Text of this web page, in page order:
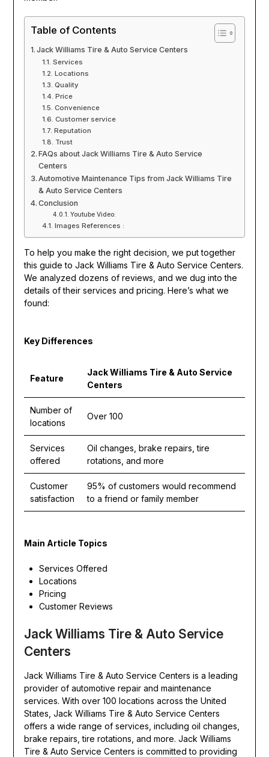
Table of Contents
Jack Williams Tire & Auto Service Centers
Services
Locations
Quality
Price
Convenience
Customer service
Reputation
Trust
FAQs about Jack Williams Tire & Auto Service
Centers
Automotive Maintenance Tips from Jack Williams Tire
& Auto Service Centers
Conclusion
Youtube Video:
Images References :
To help you make the right decision, we put together
this guide to Jack Williams Tire & Auto Service Centers.
We analyzed dozens of reviews, and we dug into the
details of their services and pricing. Here’s what we
found:
Key Differences
Feature
Jack Williams Tire & Auto Service
Centers
Number of
locations
Over 100
Services
offered
Oil changes, brake repairs, tire
rotations, and more
Customer
satisfaction
95% of customers would recommend
to a friend or family member
Main Article Topics
Services Offered
Locations
Pricing
Customer Reviews
Jack Williams Tire & Auto Service
Centers
Jack Williams Tire & Auto Service Centers is a leading
provider of automotive repair and maintenance
services. With over 100 locations across the United
States, Jack Williams Tire & Auto Service Centers
offers a wide range of services, including oil changes,
brake repairs, tire rotations, and more. Jack Williams
Tire & Auto Service Centers is committed to providing